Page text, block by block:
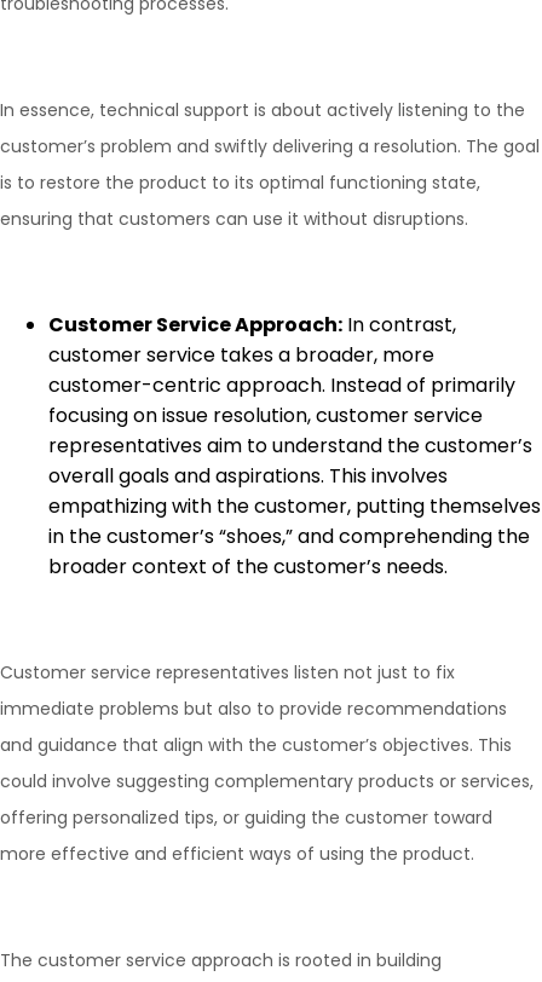
In essence, technical support is about actively listening to the
customer’s problem and swiftly delivering a resolution. The goal
is to restore the product to its optimal functioning state,
ensuring that customers can use it without disruptions.
Customer Service Approach: In contrast,
customer service takes a broader, more
customer-centric approach. Instead of primarily
focusing on issue resolution, customer service
representatives aim to understand the customer’s
overall goals and aspirations. This involves
empathizing with the customer, putting themselves
in the customer’s “shoes,” and comprehending the
broader context of the customer’s needs.
Customer service representatives listen not just to fix
immediate problems but also to provide recommendations
and guidance that align with the customer’s objectives. This
could involve suggesting complementary products or services,
offering personalized tips, or guiding the customer toward
more effective and efficient ways of using the product.
The customer service approach is rooted in building